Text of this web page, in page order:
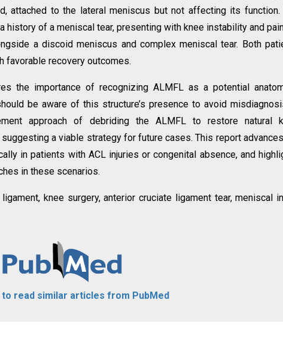
attached to the lateral meniscus but not affecting its function.
of a meniscal tear, presenting with knee instability and
a discoid meniscus and complex meniscal tear. Both
favorable recovery outcomes.
the importance of recognizing ALMFL as a potential
be aware of this structure’s presence to avoid
approach of debriding the ALMFL to restore natural
a viable strategy for future cases. This report
in patients with ACL injuries or congenital absence, and
in these scenarios.
knee surgery, anterior cruciate ligament tear, meniscal
to read similar articles from PubMed